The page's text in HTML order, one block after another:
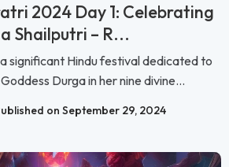
2024 Day 1: Celebrating
Shailputri – R...
significant Hindu festival dedicated to
Durga in her nine divine...
on September 29, 2024